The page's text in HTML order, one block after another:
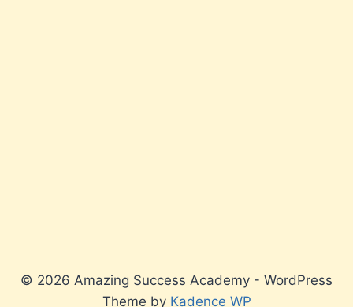
© 2026 Amazing Success Academy - WordPress
Theme by Kadence WP